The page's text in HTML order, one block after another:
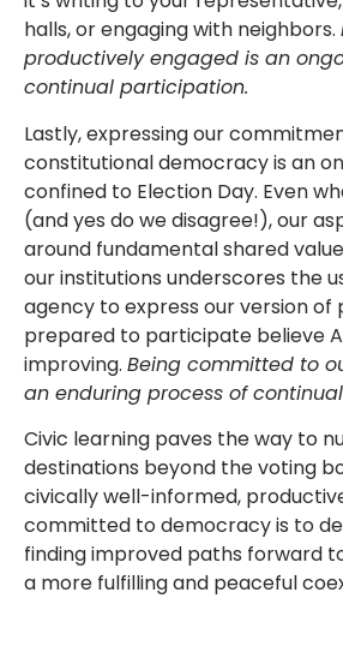
halls, or engaging with neighbors.
productively engaged is an
continual participation.
Lastly, expressing our
constitutional democracy is an
confined to Election Day. Even
(and yes do we disagree!), our
around fundamental shared
our institutions underscores the
agency to express our version of
prepared to participate believe
improving. Being committed to
an enduring process of
Civic learning paves the way to
destinations beyond the voting
civically well-informed,
committed to democracy is to
finding improved paths forward
a more fulfilling and peaceful